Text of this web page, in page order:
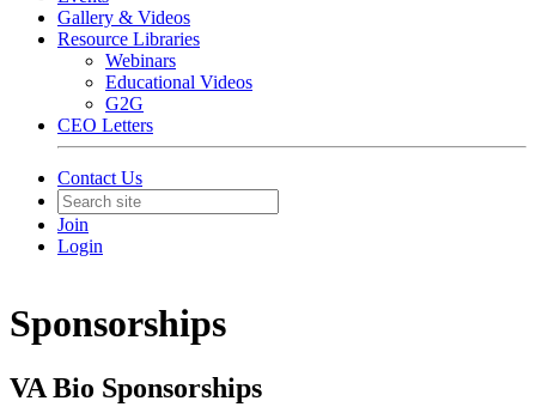
Gallery & Videos
Resource Libraries
Webinars
Educational Videos
G2G
CEO Letters
Contact Us
Join
Login
Sponsorships
VA Bio Sponsorships